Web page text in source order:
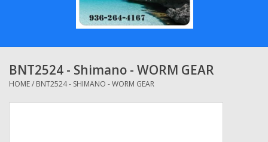
Shimano
Penn
BNT2524 - Shimano - WORM GEAR
HOME/ BNT2524 - SHIMANO - WORM GEAR